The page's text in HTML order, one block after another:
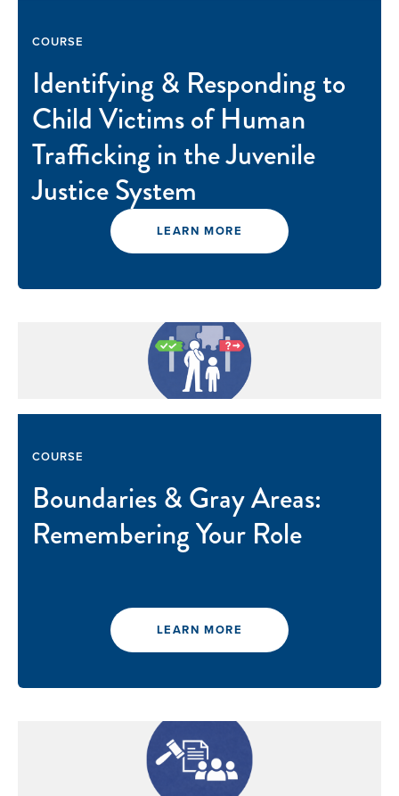
COURSE
Identifying & Responding to
Child Victims of Human
Trafficking in the Juvenile
Justice System
LEARN MORE
COURSE
Boundaries & Gray Areas:
Remembering Your Role
LEARN MORE